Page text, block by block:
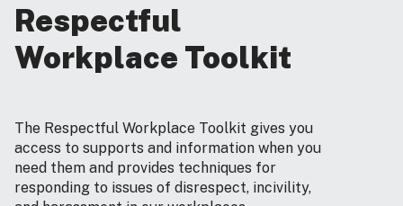
Respectful
Workplace Toolkit
The Respectful Workplace Toolkit gives you
access to supports and information when you
need them and provides techniques for
responding to issues of disrespect, incivility,